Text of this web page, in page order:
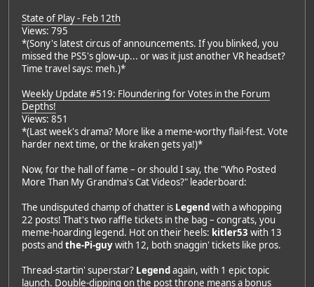
State of Play - Feb 12th
Views: 795
*(Sony's latest circus of announcements. If you blinked, you
missed the PS5's glow-up... or was it just another VR headset?
Time travel says: meh.)*
Weekly Update #519: Floundering for Votes in the Forum
Depths!
Views: 851
*(Last week's drama? More like a meme-worthy flail-fest. Vote
harder next time, or the kraken gets ya!)*
Now, for the hall of fame – or should I say, the "Who Posted
More Than My Grandma's Cat Videos?" leaderboard:
The undisputed champ of chatter is Legendwith a whopping
22 posts! That's two raffle tickets in the bag – congrats, you
meme-hoarding legend. Hot on their heels: kitler53 with 13
posts and the-Pi-guywith 12, both snaggin' tickets like pros.
Thread-startin' superstar? Legendagain, with 1 epic topic
launch. Double-dipping on the post throne means a bonus